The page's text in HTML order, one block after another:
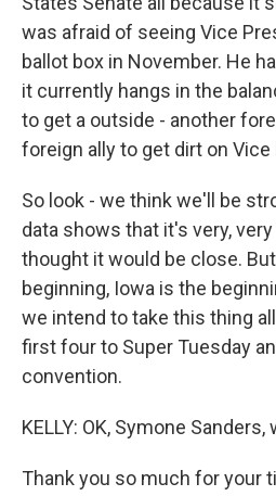
was afraid of seeing Vice
ballot box in November. He
it currently hangs in the
to get a outside - another
foreign ally to get dirt on Vice
So look - we think we'll be
data shows that it's very,
thought it would be close.
beginning, Iowa is the
we intend to take this thing
first four to Super Tuesday
convention.
KELLY: OK, Symone
Thank you so much for your